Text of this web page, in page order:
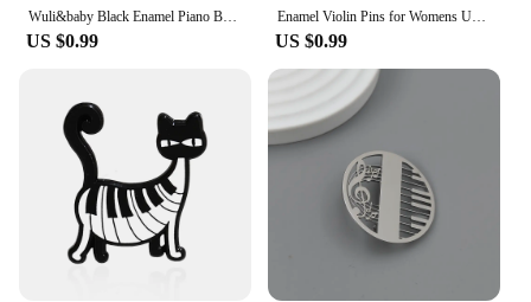
Wuli&baby Black Enamel Piano Brooches Women Alloy Instruments Music Party Casual Brooch Pins Gifts
US $0.99
Enamel Violin Pins for Womens Unisex Rhinestone Piano Brooches Event Party Backpack Decoration Clothes Accessories
US $0.99